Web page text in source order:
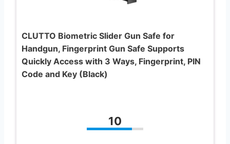
CLUTTO Biometric Slider Gun Safe for
Handgun, Fingerprint Gun Safe Supports
Quickly Access with 3 Ways, Fingerprint, PIN
Code and Key (Black)
10